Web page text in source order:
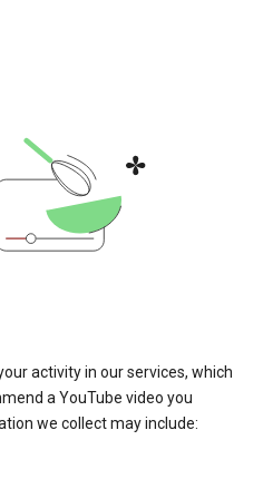
activity in our services, which
a YouTube video you
we collect may include: